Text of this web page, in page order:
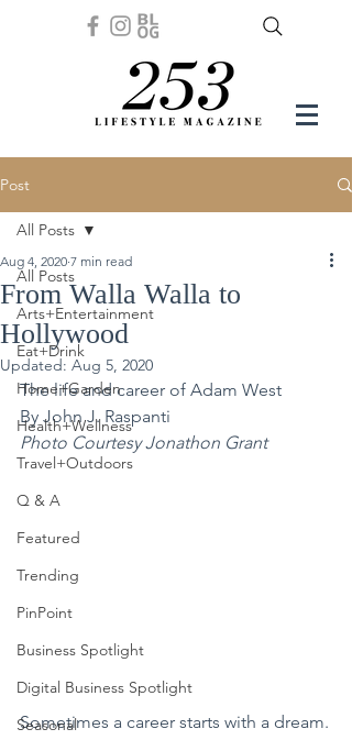
Post
All Posts
Arts+Entertainment
Eat+Drink
Home+Garden
Health+Wellness
Travel+Outdoors
Q & A
Featured
Trending
PinPoint
Business Spotlight
Digital Business Spotlight
Seasonal
All Posts
From Walla Walla to
Hollywood
Aug 4, 2020 7 min read
Updated: Aug 5, 2020
The life and career of Adam West
By John J. Raspanti
Photo Courtesy Jonathon Grant
Sometimes a career starts with a dream.